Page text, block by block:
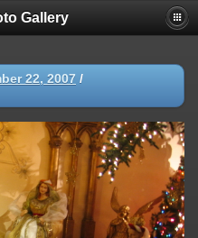
Gallery
22, 2007 /